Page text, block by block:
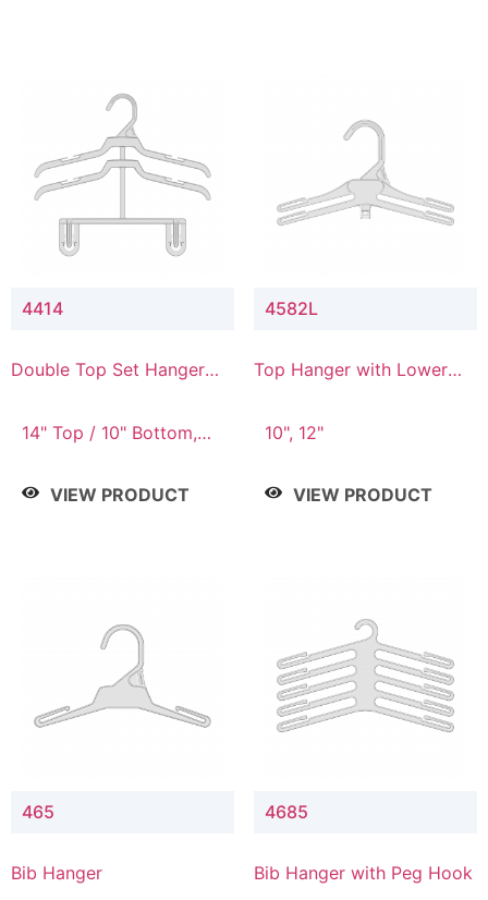
4414
Double Top Set Hanger
14" Top / 10" Bottom,
VIEW PRODUCT
4582L
Top Hanger with Lower
10", 12"
VIEW PRODUCT
465
Bib Hanger
4685
Bib Hanger with Peg Hook